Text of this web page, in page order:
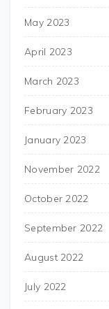
May 2023
April 2023
March 2023
February 2023
January 2023
November 2022
October 2022
September 2022
August 2022
July 2022